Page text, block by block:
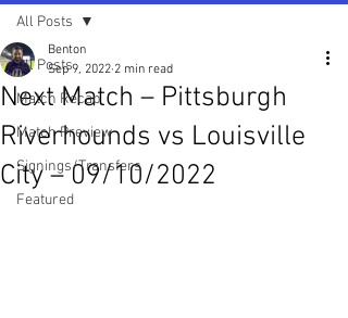
All Posts
Match Recap
Match Preview
Signings/Transfers
Featured
All Posts
Next Match – Pittsburgh
Riverhounds vs Louisville
City – 09/10/2022
Benton
Sep 9, 2022 2 min read